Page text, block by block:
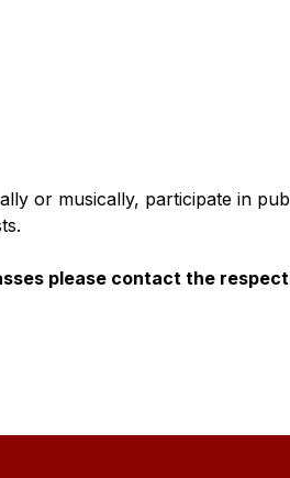
or musically, participate in
please contact the